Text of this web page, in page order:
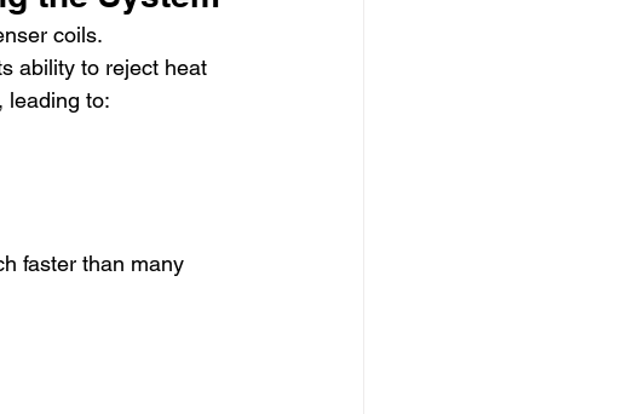
coils.
ability to reject heat
leading to:
faster than many